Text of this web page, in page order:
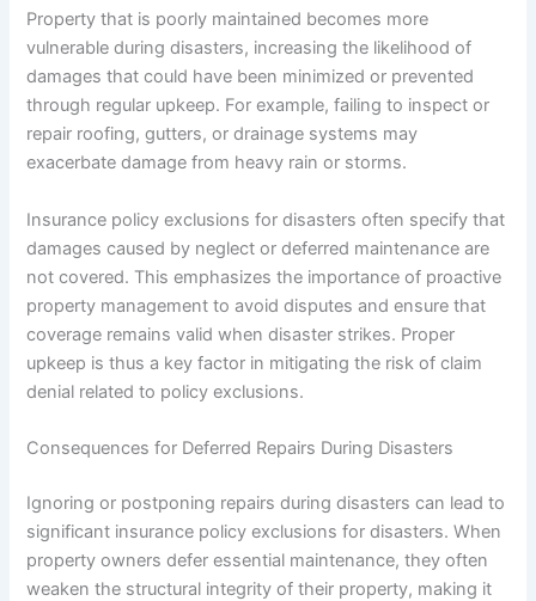
Property that is poorly maintained becomes more
vulnerable during disasters, increasing the likelihood of
damages that could have been minimized or prevented
through regular upkeep. For example, failing to inspect or
repair roofing, gutters, or drainage systems may
exacerbate damage from heavy rain or storms.
Insurance policy exclusions for disasters often specify that
damages caused by neglect or deferred maintenance are
not covered. This emphasizes the importance of proactive
property management to avoid disputes and ensure that
coverage remains valid when disaster strikes. Proper
upkeep is thus a key factor in mitigating the risk of claim
denial related to policy exclusions.
Consequences for Deferred Repairs During Disasters
Ignoring or postponing repairs during disasters can lead to
significant insurance policy exclusions for disasters. When
property owners defer essential maintenance, they often
weaken the structural integrity of their property, making it